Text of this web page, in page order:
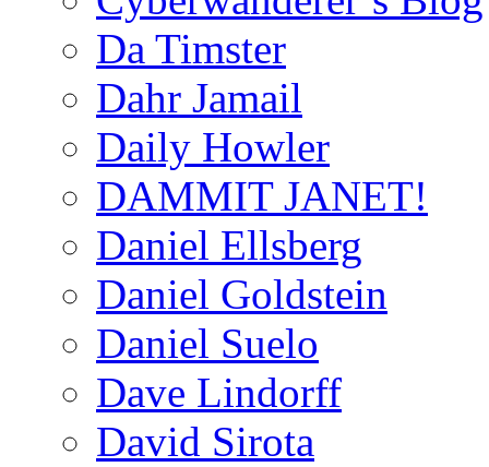
Da Timster
Dahr Jamail
Daily Howler
DAMMIT JANET!
Daniel Ellsberg
Daniel Goldstein
Daniel Suelo
Dave Lindorff
David Sirota